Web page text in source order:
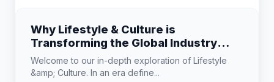
Why Lifestyle & Culture is
Transforming the Global Industry
Landscape
Welcome to our in-depth exploration of Lifestyle
&amp; Culture. In an era define...